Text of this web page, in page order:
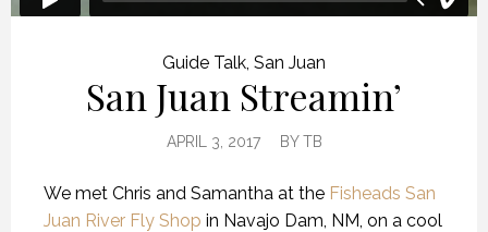
Guide Talk San Juan
San Juan Streamin’
APRIL 3, 2017 BYTB
We met Chris and Samantha at the Fisheads San
Juan River Fly Shop in Navajo Dam, NM, on a cool